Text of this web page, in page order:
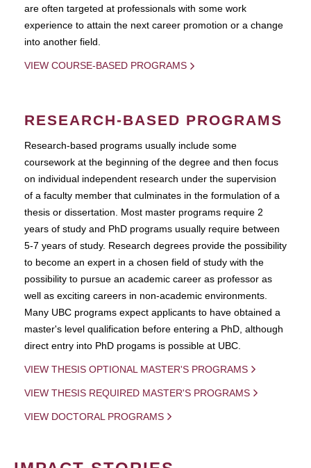
are often targeted at professionals with some work
experience to attain the next career promotion or a change
into another field.
VIEW COURSE-BASED PROGRAMS
RESEARCH-BASED PROGRAMS
Research-based programs usually include some
coursework at the beginning of the degree and then focus
on individual independent research under the supervision
of a faculty member that culminates in the formulation of a
thesis or dissertation. Most master programs require 2
years of study and PhD programs usually require between
5-7 years of study. Research degrees provide the possibility
to become an expert in a chosen field of study with the
possibility to pursue an academic career as professor as
well as exciting careers in non-academic environments.
Many UBC programs expect applicants to have obtained a
master's level qualification before entering a PhD, although
direct entry into PhD progams is possible at UBC.
VIEW THESIS OPTIONAL MASTER'S PROGRAMS
VIEW THESIS REQUIRED MASTER'S PROGRAMS
VIEW DOCTORAL PROGRAMS